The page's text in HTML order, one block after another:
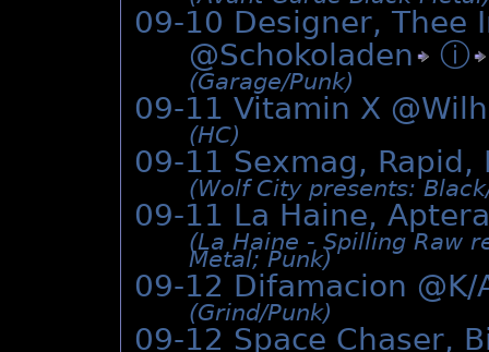
09-10 Designer, Thee
@Schokoladen ⓘ
(Garage/­Punk)
09-11 Vitamin X
(HC)
09-11 Sexmag, Rapid,
(Wolf City presents:
09-11 La Haine,
(La Haine - Spilling Raw
Metal; Punk)
09-12 Difamacion @K/
(Grind/­Punk)
09-12 Space Chaser,